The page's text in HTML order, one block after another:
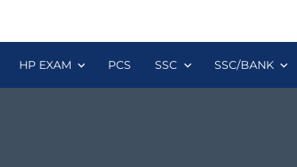
HP EXAM PCS SSC SSC/BANK